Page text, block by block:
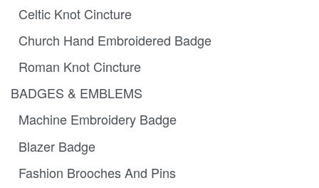
Celtic Knot Cincture
Church Hand Embroidered Badge
Roman Knot Cincture
BADGES & EMBLEMS
Machine Embroidery Badge
Blazer Badge
Fashion Brooches And Pins